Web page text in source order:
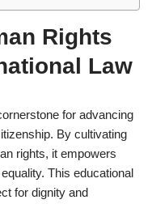
Rights
Law
for advancing
By cultivating
rights, it empowers
This educational
for dignity and